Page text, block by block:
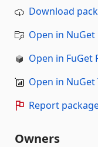
Download
Open in
Open in FuGet
Open in NuGet
Report
Owners